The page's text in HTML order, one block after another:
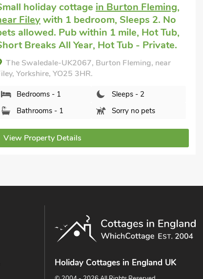
Luxury cottage for twoin Fileywith 1
bedroom, Sleeps 2. Pets welcome. Golf
nearby, Short Breaks All Year.
Nook Cottage - UK48161, Filey, Yorkshire, YO14
9DA.
Bathrooms - 1
Pets welcome - 2
Holiday Cottages in England UK